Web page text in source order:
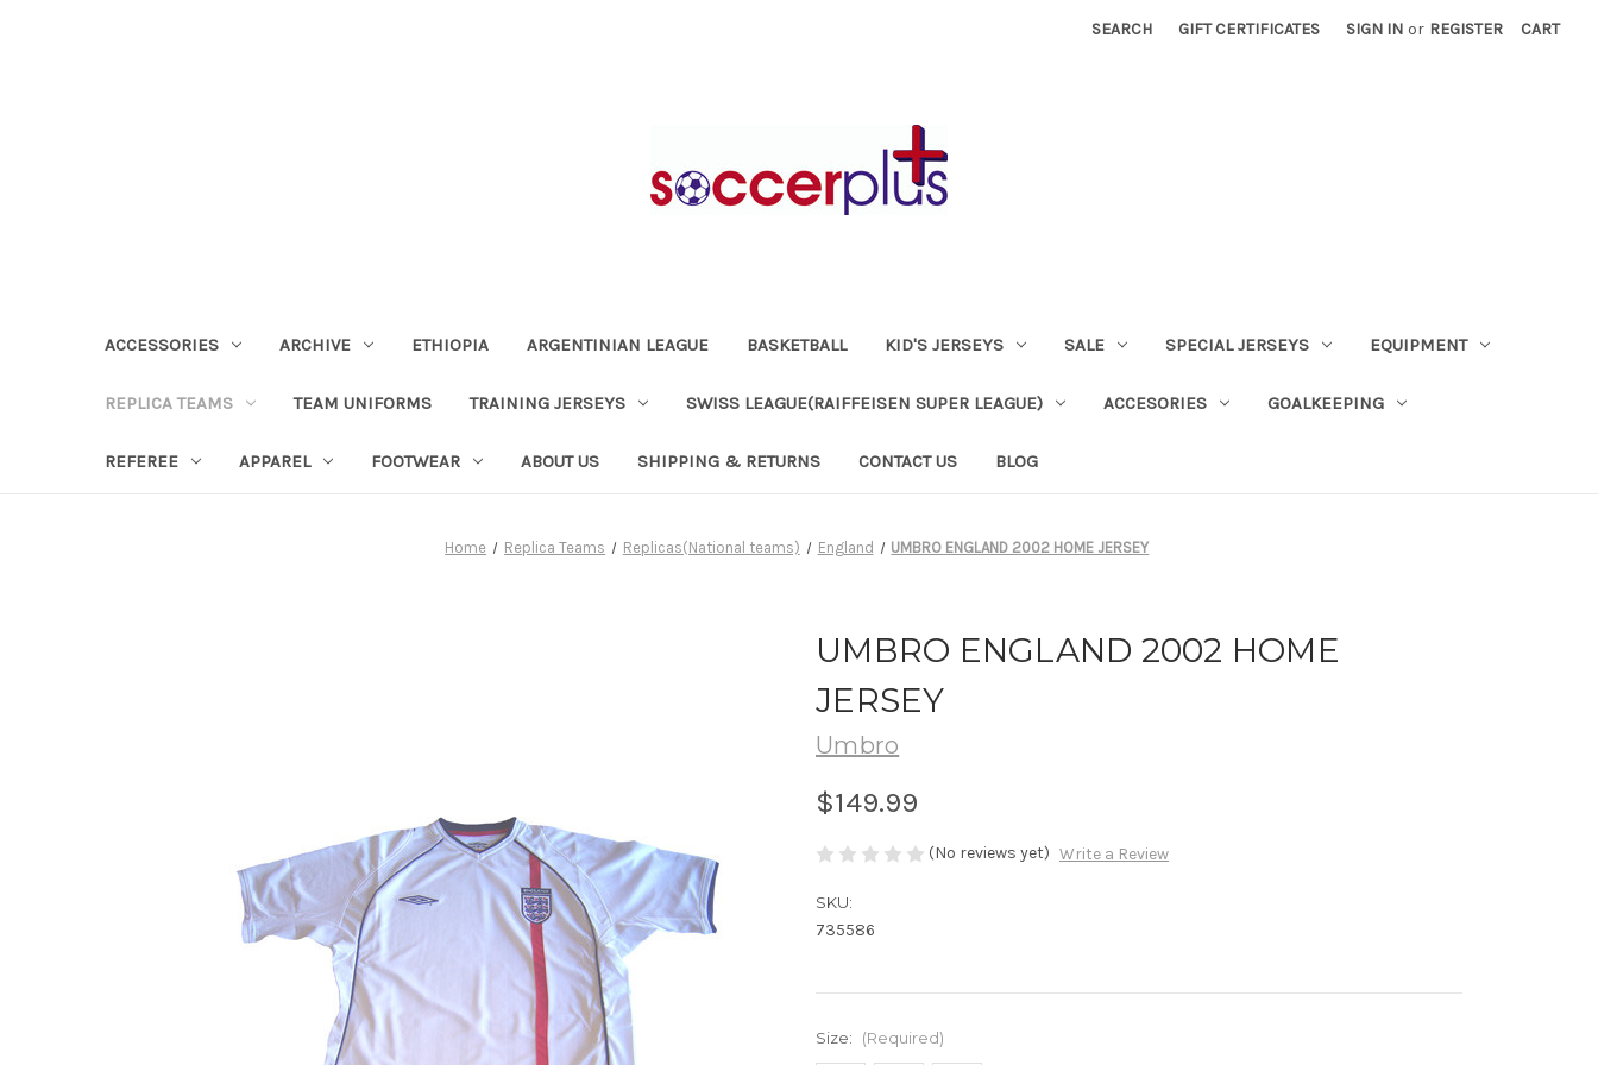
SEARCH GIFT CERTIFICATES SIGN IN or REGISTER CART
ACCESSORIES ARCHIVE ETHIOPIA ARGENTINIAN LEAGUE BASKETBALL KID'S JERSEYS SALE SPECIAL JERSEYS EQUIPMENT
REPLICA TEAMS TEAM UNIFORMS TRAINING JERSEYS SWISS LEAGUE(RAIFFEISEN SUPER LEAGUE) ACCESORIES GOALKEEPING
REFEREE APPAREL FOOTWEAR ABOUT US SHIPPING & RETURNS CONTACT US BLOG
Home Replica Teams Replicas(National teams) England UMBRO ENGLAND 2002 HOME JERSEY
UMBRO ENGLAND 2002 HOME
JERSEY
Umbro
$149.99
(No reviews yet) Write a Review
SKU:
735586
Size: (Required)